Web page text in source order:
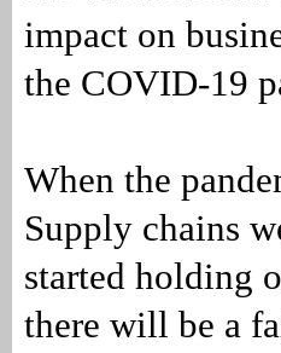
impact on
the COVID-19
When the
Supply chains
started holding
there will be a